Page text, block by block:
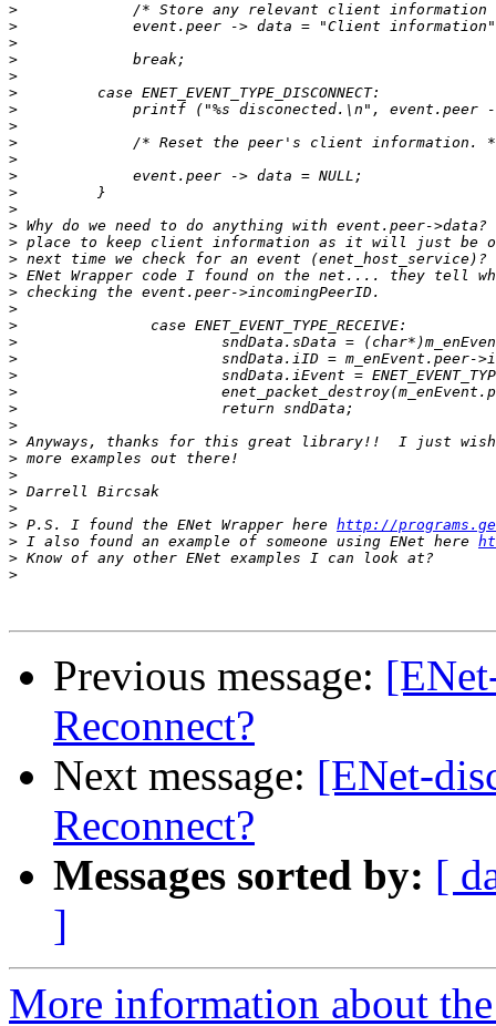
>
>
>
>
>
>
>
>
>
>
>
>
>
>
>
>
>
>
>
>
>
>
>
>
>
>
>
>
>
>
>
> P.S. I found the ENet Wrapper here http://
> I also found an example of someone using ENet here
>
>
Previous message:
Reconnect?
Next message: [ENet-
Reconnect?
Messages sorted by: [
]
More information about